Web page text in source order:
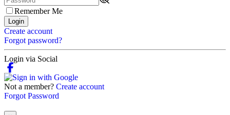
Remember Me
Login
Create account
Forgot password?
Login via Social
Not a member? Create account
Forgot Password